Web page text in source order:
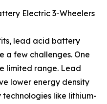
Electric 3-Wheelers
lead acid battery
a few challenges. One
limited range. Lead
lower energy density
like lithium-